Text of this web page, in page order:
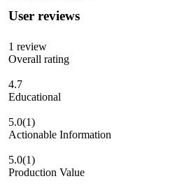
User reviews
1 review
Overall rating
4.7
Educational
5.0(1)
Actionable Information
5.0(1)
Production Value